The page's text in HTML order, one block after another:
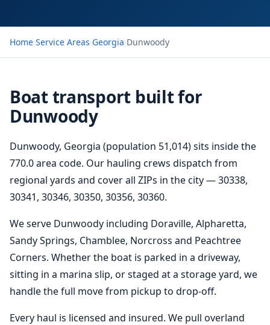
Home›Service Areas›Georgia›Dunwoody
Boat transport built for
Dunwoody
Dunwoody, Georgia (population 51,014) sits inside the
770.0 area code. Our hauling crews dispatch from
regional yards and cover all ZIPs in the city — 30338,
30341, 30346, 30350, 30356, 30360.
We serve Dunwoody including Doraville, Alpharetta,
Sandy Springs, Chamblee, Norcross and Peachtree
Corners. Whether the boat is parked in a driveway,
sitting in a marina slip, or staged at a storage yard, we
handle the full move from pickup to drop-off.
Every haul is licensed and insured. We pull overland